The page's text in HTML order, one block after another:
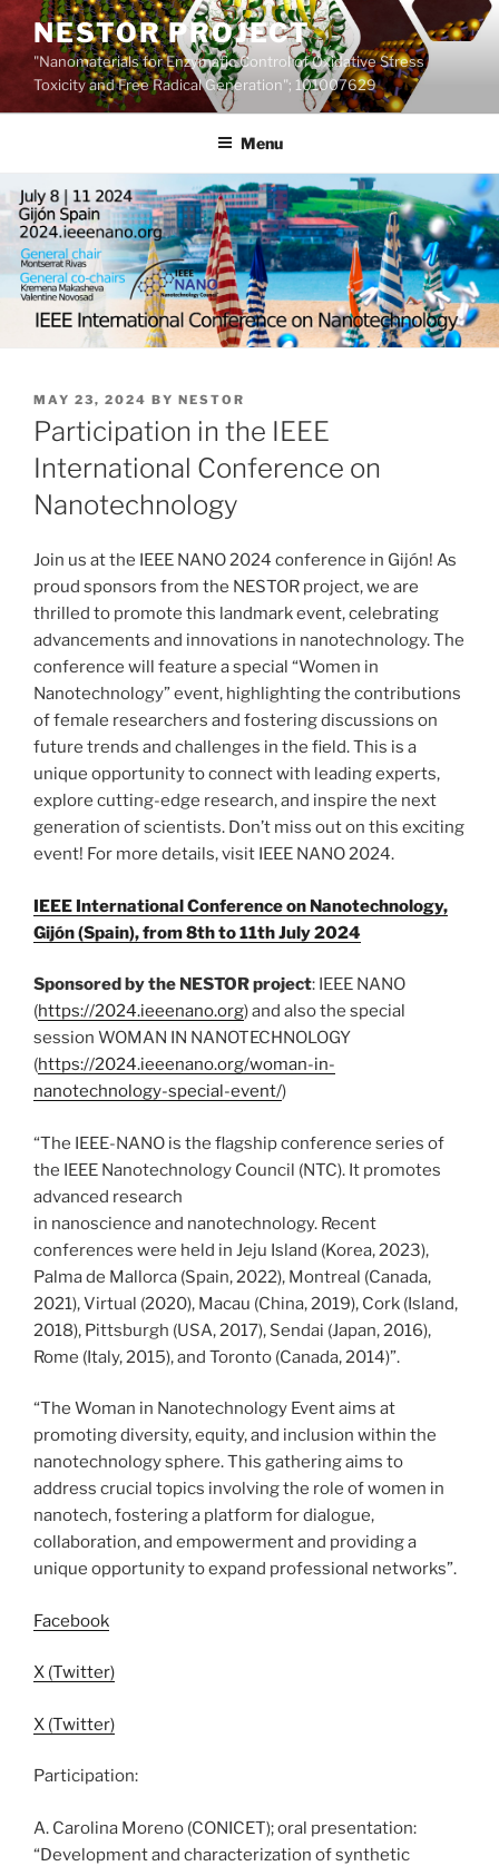
Skip
content
NESTOR PROJECT
"Nanomaterials for Enzymatic Control of Oxidative Stress
Toxicity and Free Radical Generation"; 101007629
Menu
POSTED
ON
MAY 23, 2024 BY NESTOR
Participation in the IEEE
International Conference on
Nanotechnology
Join us at the IEEE NANO 2024 conference in Gijón! As
proud sponsors from the NESTOR project, we are
thrilled to promote this landmark event, celebrating
advancements and innovations in nanotechnology. The
conference will feature a special “Women in
Nanotechnology” event, highlighting the contributions
of female researchers and fostering discussions on
future trends and challenges in the field. This is a
unique opportunity to connect with leading experts,
explore cutting-edge research, and inspire the next
generation of scientists. Don’t miss out on this exciting
event! For more details, visit IEEE NANO 2024.
IEEE International Conference on Nanotechnology,
Gijón (Spain), from 8th to 11th July 2024
Sponsored by the NESTOR project: IEEE NANO
(https://2024.ieeenano.org) and also the special
session WOMAN IN NANOTECHNOLOGY
(https://2024.ieeenano.org/woman-in-
nanotechnology-special-event/)
“The IEEE-NANO is the flagship conference series of
the IEEE Nanotechnology Council (NTC). It promotes
advanced research
in nanoscience and nanotechnology. Recent
conferences were held in Jeju Island (Korea, 2023),
Palma de Mallorca (Spain, 2022), Montreal (Canada,
2021), Virtual (2020), Macau (China, 2019), Cork (Island,
2018), Pittsburgh (USA, 2017), Sendai (Japan, 2016),
Rome (Italy, 2015), and Toronto (Canada, 2014)”.
“The Woman in Nanotechnology Event aims at
promoting diversity, equity, and inclusion within the
nanotechnology sphere. This gathering aims to
address crucial topics involving the role of women in
nanotech, fostering a platform for dialogue,
collaboration, and empowerment and providing a
unique opportunity to expand professional networks”.
Facebook
X (Twitter)
X (Twitter)
Participation:
A. Carolina Moreno (CONICET); oral presentation:
“Development and characterization of synthetic